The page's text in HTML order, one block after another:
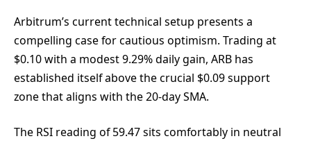
Arbitrum’s current technical setup presents a
compelling case for cautious optimism. Trading at
$0.10 with a modest 9.29% daily gain, ARB has
established itself above the crucial $0.09 support
zone that aligns with the 20-day SMA.
The RSI reading of 59.47 sits comfortably in neutral